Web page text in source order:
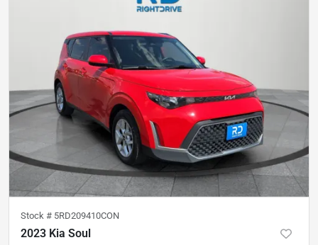
Stock # 5RD209410CON
2023 Kia Soul